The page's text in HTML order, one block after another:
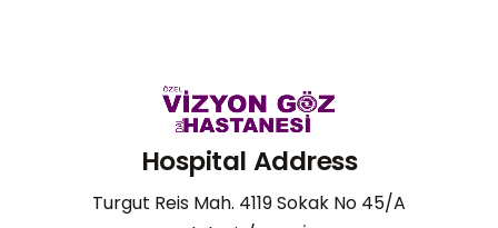
Hospital Address
Turgut Reis Mah. 4119 Sokak No 45/A